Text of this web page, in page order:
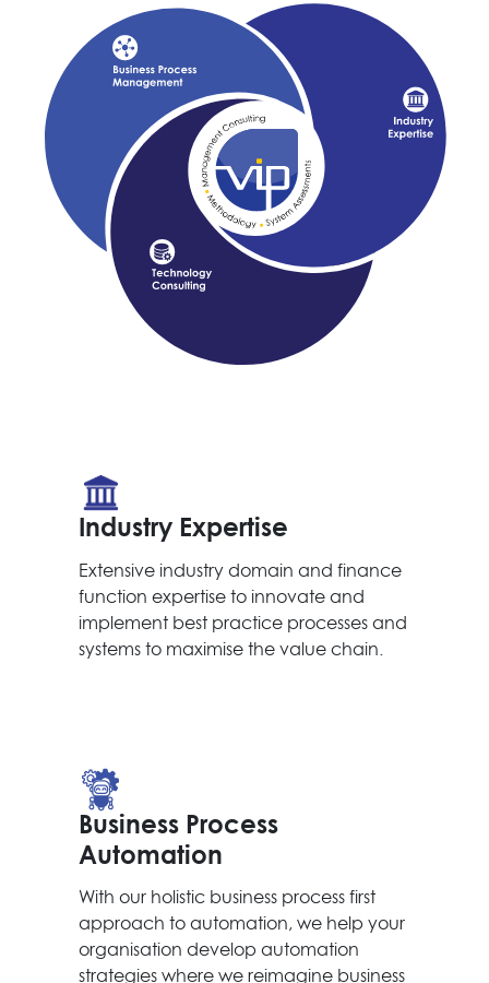
Industry Expertise
Extensive industry domain and finance
function expertise to innovate and
implement best practice processes and
systems to maximise the value chain.
Business Process
Automation
With our holistic business process first
approach to automation, we help your
organisation develop automation
strategies where we reimagine business